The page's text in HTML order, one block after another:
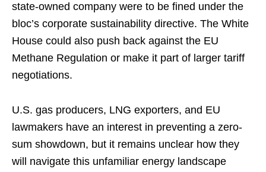
state-owned company were to be fined under the
bloc’s corporate sustainability directive. The White
House could also push back against the EU
Methane Regulation or make it part of larger tariff
negotiations.
U.S. gas producers, LNG exporters, and EU
lawmakers have an interest in preventing a zero-
sum showdown, but it remains unclear how they
will navigate this unfamiliar energy landscape